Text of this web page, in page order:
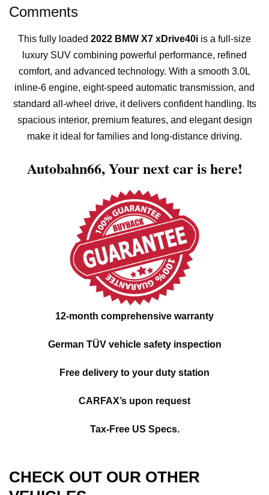
Comments
This fully loaded 2022 BMW X7 xDrive40i is a full-size
luxury SUV combining powerful performance, refined
comfort, and advanced technology. With a smooth 3.0L
inline-6 engine, eight-speed automatic transmission, and
standard all-wheel drive, it delivers confident handling. Its
spacious interior, premium features, and elegant design
make it ideal for families and long-distance driving.
Autobahn66,Your next car is here!
12-month comprehensive warranty
German TÜV vehicle safety inspection
Free delivery to your duty station
CARFAX’s upon request
Tax-Free US Specs.
CHECK OUT OUR OTHER